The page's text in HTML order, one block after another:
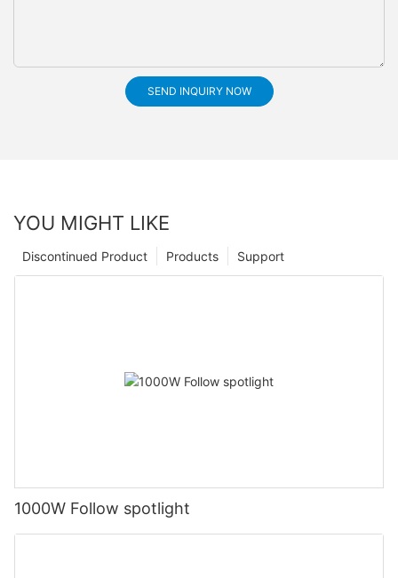
SEND INQUIRY NOW
YOU MIGHT LIKE
Support
Products
Discontinued Product
1000W Follow spotlight